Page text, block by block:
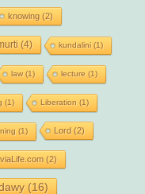
knowing (2)
(4) kundalini(1)
law(1) lecture (1)
(1) Liberation (1)
(1) Lord (2)
(2)
(16)